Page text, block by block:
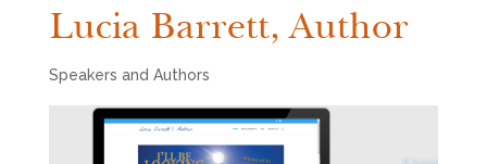
Lucia Barrett, Author
Speakers and Authors